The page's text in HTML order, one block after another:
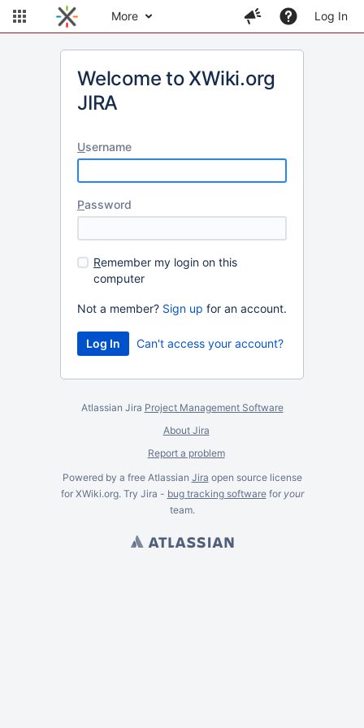
More Log In
Welcome to XWiki.org
JIRA
Username
Password
Remember my login on this
computer
Not a member? Sign up for an account.
Can't access your account?
Atlassian Jira Project Management Software
About Jira
Report a problem
Powered by a free Atlassian Jira open source license
for XWiki.org. Try Jira - bug tracking softwarefor your
team.